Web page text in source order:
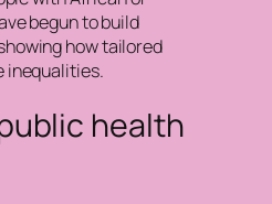
begun to build
how tailored
inequalities.
health